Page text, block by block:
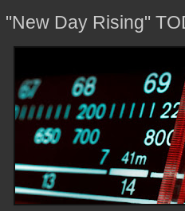
"New Day Rising"